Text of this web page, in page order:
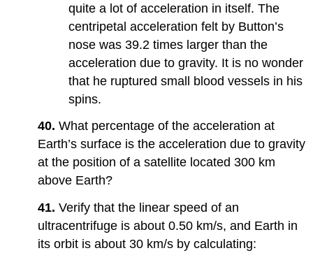
quite a lot of acceleration in itself. The
centripetal acceleration felt by Button’s
nose was 39.2 times larger than the
acceleration due to gravity. It is no wonder
that he ruptured small blood vessels in his
spins.
40. What percentage of the acceleration at
Earth’s surface is the acceleration due to gravity
at the position of a satellite located 300 km
above Earth?
41. Verify that the linear speed of an
ultracentrifuge is about 0.50 km/s, and Earth in
its orbit is about 30 km/s by calculating: